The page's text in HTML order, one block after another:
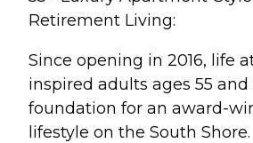
Retirement Living:
Since opening in 2016, life
inspired adults ages 55
foundation for an award-
lifestyle on the South Shore.